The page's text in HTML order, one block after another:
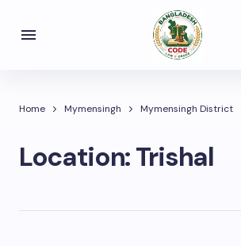
Home Mymensingh Mymensingh District
Location:Trishal